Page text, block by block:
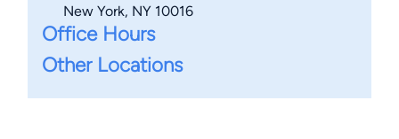
New York, NY 10016
Office Hours
Other Locations